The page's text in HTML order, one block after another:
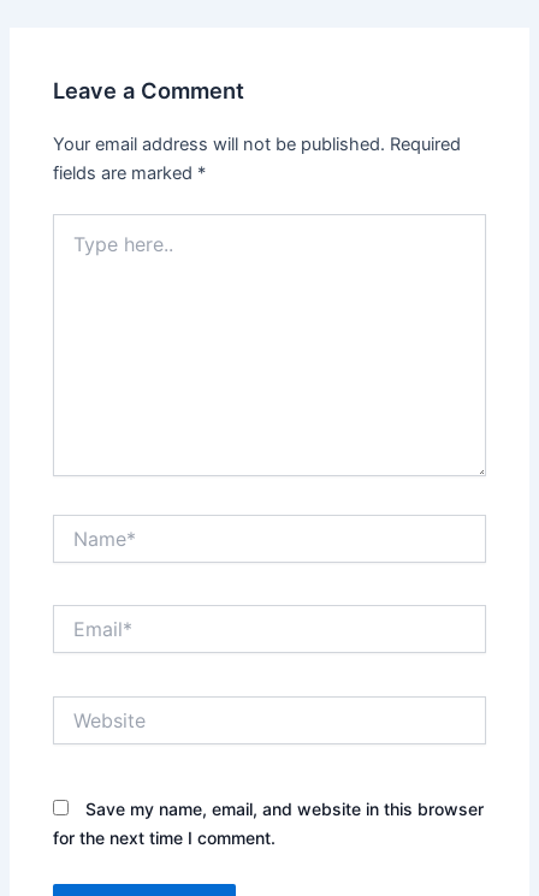
Leave a Comment
Your email address will not be published. Required
fields are marked *
here..
Save my name, email, and website in this browser
for the next time I comment.